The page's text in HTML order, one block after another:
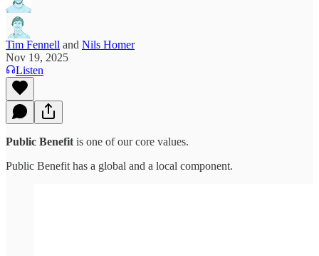
Tim Fennell and Nils Homer
Nov 19, 2025
Listen
Public Benefit is one of our core values.
Public Benefit has a global and a local component.